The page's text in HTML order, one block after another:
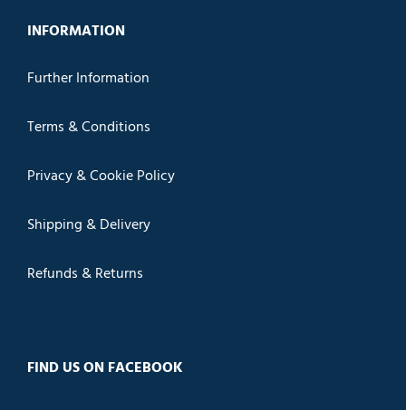
INFORMATION
Further Information
Terms & Conditions
Privacy & Cookie Policy
Shipping & Delivery
Refunds & Returns
FIND US ON FACEBOOK